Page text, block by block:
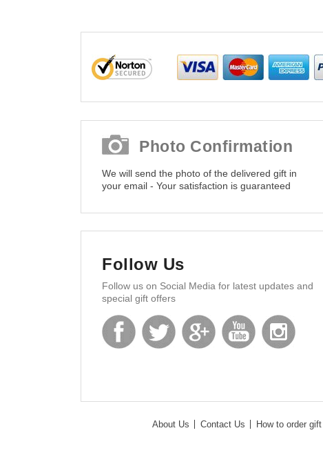
Photo Confirmation
We will send the photo of the delivered gift in
your email - Your satisfaction is guaranteed
Follow Us
Follow us on Social Media for latest updates and
special gift offers
About Us Contact Us How to order gift